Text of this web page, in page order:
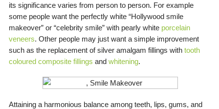
its significance varies from person to person. For example
some people want the perfectly white “Hollywood smile
makeover” or “celebrity smile” with pearly white porcelain
veneers. Other people may just want a simple improvement
such as the replacement of silver amalgam fillings with tooth
coloured composite fillings and whitening.
Attaining a harmonious balance among teeth, lips, gums, and